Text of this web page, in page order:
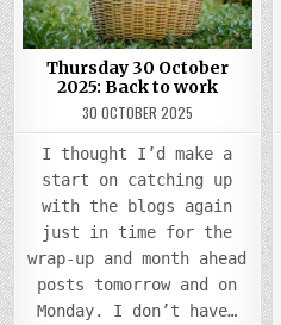
Thursday 30 October
2025: Back to work
30 OCTOBER 2025
I thought I’d make a
start on catching up
with the blogs again
just in time for the
wrap-up and month ahead
posts tomorrow and on
Monday. I don’t have…